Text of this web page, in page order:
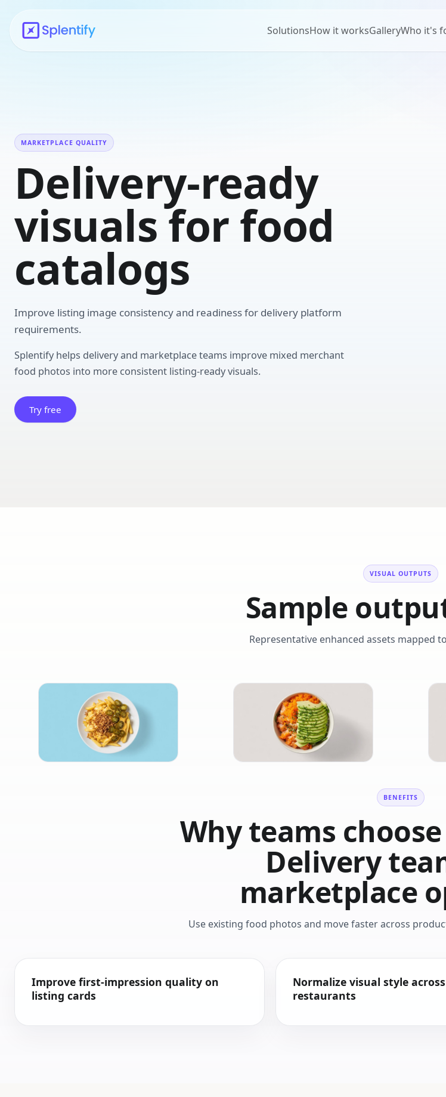
SolutionsHow it worksGalleryWho it's
MARKETPLACE QUALITY
Delivery-ready
visuals for food
catalogs
Improve listing image consistency and readiness for delivery platform
requirements.
Splentify helps delivery and marketplace teams improve mixed merchant
food photos into more consistent listing-ready visuals.
Try free
VISUAL OUTPUTS
Sample
Representative enhanced assets mapped
BENEFITS
Why teams
Delivery
marketplace
Use existing food photos and move faster across
Improve first-impression quality on
listing cards
Normalize visual style
restaurants